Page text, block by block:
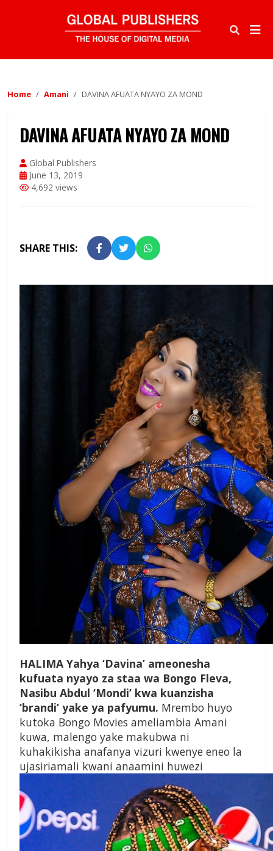
Home Amani DAVINA AFUATA NYAYO ZA MOND
DAVINA AFUATA NYAYO ZA MOND
Global Publishers
June 13, 2019
4,692 views
SHARE THIS:
HALIMA Yahya ‘Davina’ ameonesha
kufuata nyayo za staa wa Bongo Fleva,
Nasibu Abdul ‘Mondi’ kwa kuanzisha
‘brandi’ yake ya pafyumu. Mrembo huyo
kutoka Bongo Movies ameliambia Amani
kuwa, malengo yake makubwa ni
kuhakikisha anafanya vizuri kwenye eneo la
ujasiriamali kwani anaamini huwezi